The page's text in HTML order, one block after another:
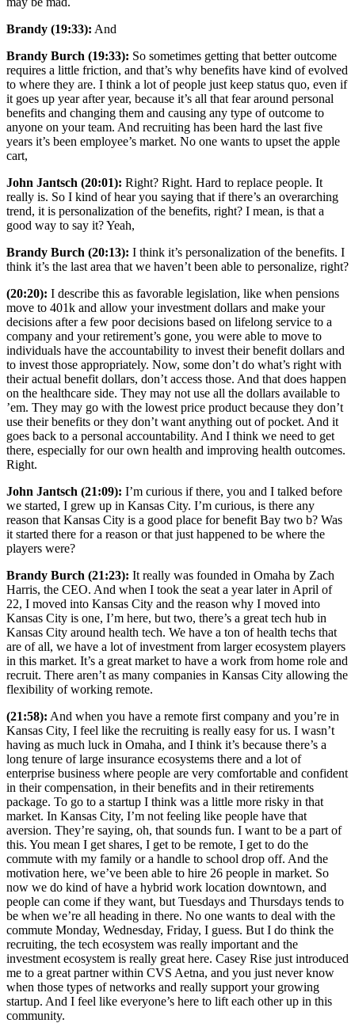
Brandy (19:33): And
Brandy Burch (19:33): So sometimes getting that better outcome
requires a little friction, and that’s why benefits have kind of evolved
to where they are. I think a lot of people just keep status quo, even if
it goes up year after year, because it’s all that fear around personal
benefits and changing them and causing any type of outcome to
anyone on your team. And recruiting has been hard the last five
years it’s been employee’s market. No one wants to upset the apple
cart,
John Jantsch (20:01): Right? Right. Hard to replace people. It
really is. So I kind of hear you saying that if there’s an overarching
trend, it is personalization of the benefits, right? I mean, is that a
good way to say it? Yeah,
Brandy Burch (20:13): I think it’s personalization of the benefits. I
think it’s the last area that we haven’t been able to personalize, right?
(20:20): I describe this as favorable legislation, like when pensions
move to 401k and allow your investment dollars and make your
decisions after a few poor decisions based on lifelong service to a
company and your retirement’s gone, you were able to move to
individuals have the accountability to invest their benefit dollars and
to invest those appropriately. Now, some don’t do what’s right with
their actual benefit dollars, don’t access those. And that does happen
on the healthcare side. They may not use all the dollars available to
’em. They may go with the lowest price product because they don’t
use their benefits or they don’t want anything out of pocket. And it
goes back to a personal accountability. And I think we need to get
there, especially for our own health and improving health outcomes.
Right.
John Jantsch (21:09): I’m curious if there, you and I talked before
we started, I grew up in Kansas City. I’m curious, is there any
reason that Kansas City is a good place for benefit Bay two b? Was
it started there for a reason or that just happened to be where the
players were?
Brandy Burch (21:23): It really was founded in Omaha by Zach
Harris, the CEO. And when I took the seat a year later in April of
22, I moved into Kansas City and the reason why I moved into
Kansas City is one, I’m here, but two, there’s a great tech hub in
Kansas City around health tech. We have a ton of health techs that
are of all, we have a lot of investment from larger ecosystem players
in this market. It’s a great market to have a work from home role and
recruit. There aren’t as many companies in Kansas City allowing the
flexibility of working remote.
(21:58): And when you have a remote first company and you’re in
Kansas City, I feel like the recruiting is really easy for us. I wasn’t
having as much luck in Omaha, and I think it’s because there’s a
long tenure of large insurance ecosystems there and a lot of
enterprise business where people are very comfortable and confident
in their compensation, in their benefits and in their retirements
package. To go to a startup I think was a little more risky in that
market. In Kansas City, I’m not feeling like people have that
aversion. They’re saying, oh, that sounds fun. I want to be a part of
this. You mean I get shares, I get to be remote, I get to do the
commute with my family or a handle to school drop off. And the
motivation here, we’ve been able to hire 26 people in market. So
now we do kind of have a hybrid work location downtown, and
people can come if they want, but Tuesdays and Thursdays tends to
be when we’re all heading in there. No one wants to deal with the
commute Monday, Wednesday, Friday, I guess. But I do think the
recruiting, the tech ecosystem was really important and the
investment ecosystem is really great here. Casey Rise just introduced
me to a great partner within CVS Aetna, and you just never know
when those types of networks and really support your growing
startup. And I feel like everyone’s here to lift each other up in this
community.